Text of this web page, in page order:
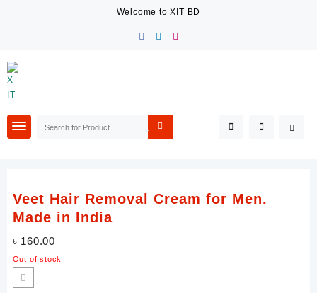
Welcome to XIT BD
Veet Hair Removal Cream for Men.
Made in India
৳ 160.00
Out of stock